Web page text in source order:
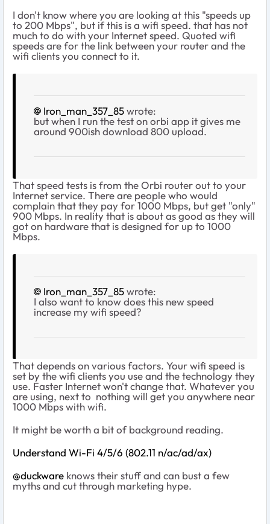
I don't know where you are looking at this "speeds up
to 200 Mbps", but if this is a wifi speed. that has not
much to do with your Internet speed. Quoted wifi
speeds are for the link between your router and the
wifi clients you connect to it.
Iron_man_357_85wrote:
but when I run the test on orbi app it gives me
around 900ish download 800 upload.
That speed tests is from the Orbi router out to your
Internet service. There are people who would
complain that they pay for 1000 Mbps, but get "only"
900 Mbps. In reality that is about as good as they will
got on hardware that is designed for up to 1000
Mbps.
Iron_man_357_85wrote:
I also want to know does this new speed
increase my wifi speed?
That depends on various factors. Your wifi speed is
set by the wifi clients you use and the technology they
use. Faster Internet won't change that. Whatever you
are using, next to nothing will get you anywhere near
1000 Mbps with wifi.
It might be worth a bit of background reading.
Understand Wi-Fi 4/5/6 (802.11 n/ac/ad/ax)
@duckware knows their stuff and can bust a few
myths and cut through marketing hype.